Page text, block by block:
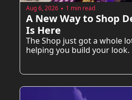
Aug 6, 2026 • 1 min read
A New Way to Shop
Is Here
The Shop just got a whole
helping you build your look.